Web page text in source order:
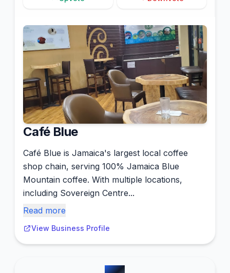
Café Blue
Café Blue is Jamaica's largest local coffee
shop chain, serving 100% Jamaica Blue
Mountain coffee. With multiple locations,
including Sovereign Centre...
Read more
View Business Profile